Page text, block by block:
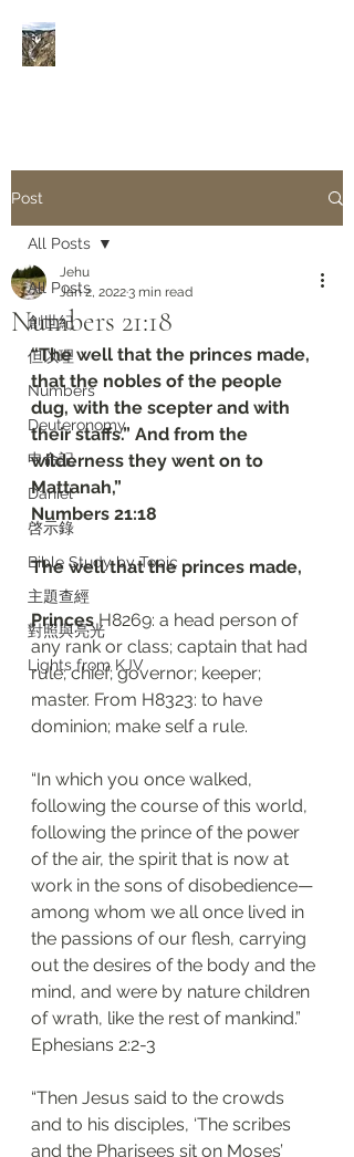
Post
All Posts
創世紀
但以理
Numbers
Deuteronomy‬
申命記
Daniel
啓示錄
Bible Study by Topic
主題查經
對照與亮光
Lights from KJV
All Posts
Numbers‬ ‭21:18‬
Jehu
Jan 2, 20223 min read
“The well that the princes made,
that the nobles of the people
dug, with the scepter and with
their staffs.” And from the
wilderness they went on to
Mattanah,”
‭‭Numbers‬ ‭21:18‬
The well that the princes made,
Princes H8269: a head person of
any rank or class; captain that had
rule; chief; governor; keeper;
master. From H8323: to have
dominion; make self a rule.
“In which you once walked,
following the course of this world,
following the prince of the power
of the air, the spirit that is now at
work in the sons of disobedience—
among whom we all once lived in
the passions of our flesh, carrying
out the desires of the body and the
mind, and were by nature children
of wrath, like the rest of mankind.”
‭‭Ephesians‬ ‭2:2-3‬
“Then Jesus said to the crowds
and to his disciples, ‘The scribes
and the Pharisees sit on Moses’